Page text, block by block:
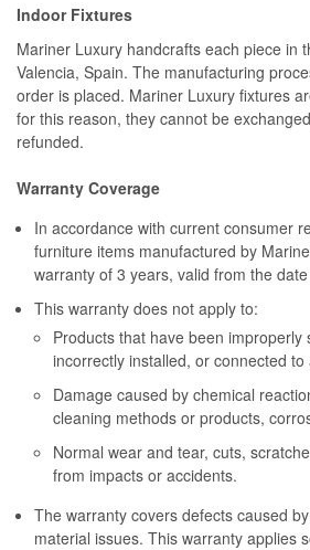
Indoor Fixtures
Mariner Luxury handcrafts each piece in
Valencia, Spain. The manufacturing
order is placed. Mariner Luxury fixtures
for this reason, they cannot be
refunded.
Warranty Coverage
In accordance with current consumer
furniture items manufactured by
warranty of 3 years, valid from the
This warranty does not apply to:
Products that have been improperly
incorrectly installed, or connected
Damage caused by chemical
cleaning methods or products,
Normal wear and tear, cuts,
from impacts or accidents.
The warranty covers defects caused
material issues. This warranty applies